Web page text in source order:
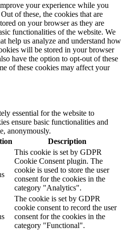
your experience while you
of these, the cookies that are
on your browser as they are
functionalities of the website. We
help us analyze and understand how
will be stored in your browser
have the option to opt-out of these
of these cookies may affect your
essential for the website to
ensure basic functionalities and
anonymously.
Description
This cookie is set by GDPR
Cookie Consent plugin. The
cookie is used to store the user
consent for the cookies in the
category "Analytics".
The cookie is set by GDPR
cookie consent to record the user
consent for the cookies in the
category "Functional".